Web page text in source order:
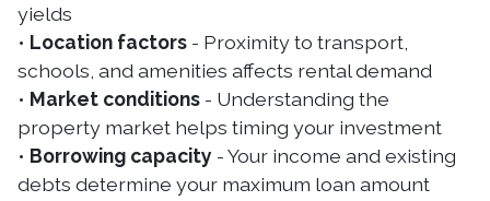
yields
• Location factors - Proximity to transport,
schools, and amenities affects rental demand
• Market conditions - Understanding the
property market helps timing your investment
• Borrowing capacity - Your income and existing
debts determine your maximum loan amount